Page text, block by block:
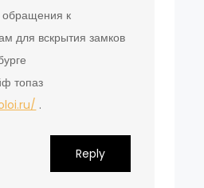
к
для вскрытия замков
топаз
.
Reply